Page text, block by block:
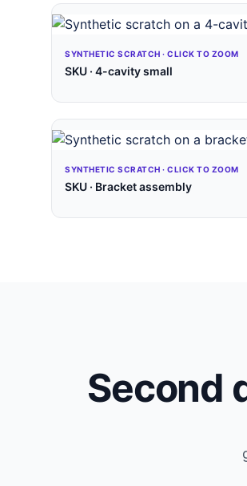
SYNTHETIC SCRATCH · CLICK TO ZOOM
SKU · 4-cavity small
SYNTHETIC SCRATCH · CLICK TO ZOOM
SKU · Bracket assembly
Second